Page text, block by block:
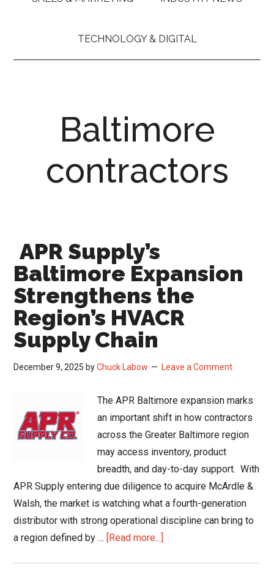
TECHNOLOGY & DIGITAL
Baltimore
contractors
APR Supply’s
Baltimore Expansion
Strengthens the
Region’s HVACR
Supply Chain
December 9, 2025 byChuck Labow Leave a Comment
The APR Baltimore expansion marks
an important shift in how contractors
across the Greater Baltimore region
may access inventory, product
breadth, and day-to-day support. With
APR Supply entering due diligence to acquire McArdle &
Walsh, the market is watching what a fourth-generation
distributor with strong operational discipline can bring to
a region defined by … [Read more...]